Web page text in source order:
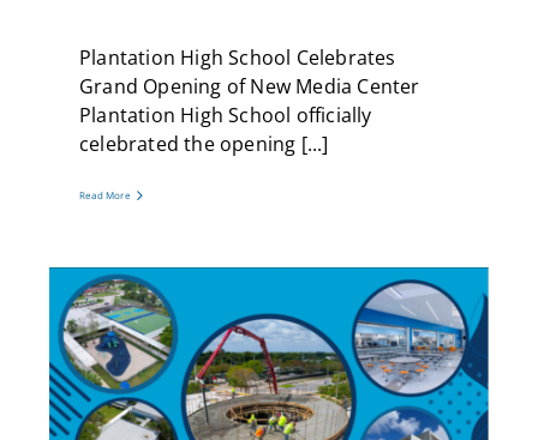
Plantation High School Celebrates
Grand Opening of New Media Center
Plantation High School officially
celebrated the opening [...]
Read More